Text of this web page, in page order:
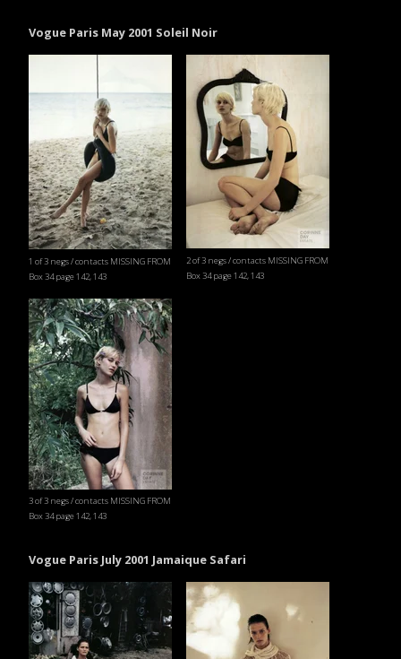
Vogue Paris May 2001 Soleil Noir
1 of 3 negs / contacts MISSING FROM
Box 34 page 142, 143
2 of 3 negs / contacts MISSING FROM
Box 34 page 142, 143
3 of 3 negs / contacts MISSING FROM
Box 34 page 142, 143
Vogue Paris July 2001 Jamaique Safari